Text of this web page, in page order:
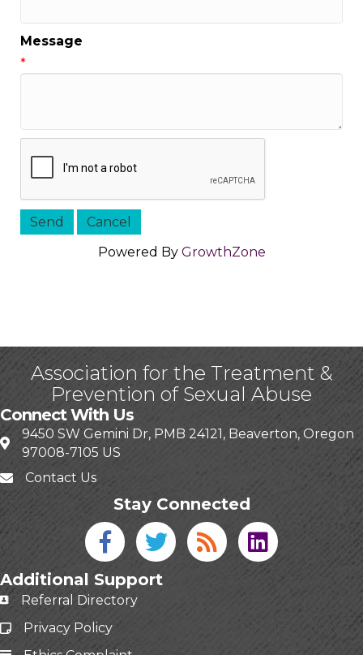
Message
*
Powered By GrowthZone
Association for the Treatment &
Prevention of Sexual Abuse
Connect With Us
9450 SW Gemini Dr, PMB 24121, Beaverton, Oregon
97008-7105 US
Contact Us
Stay Connected
Facebook icon
Twitter icon
Blog linked in
Additional Support
Referral Directory
Privacy Policy